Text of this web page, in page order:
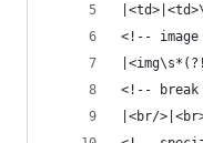
<!--
<!--
|<br/